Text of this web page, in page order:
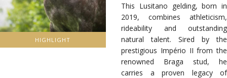
HIGHLIGHT
This Lusitano gelding, born in
2019, combines athleticism,
rideability and outstanding
natural talent. Sired by the
prestigious Império II from the
renowned Braga stud, he
carries a proven legacy of